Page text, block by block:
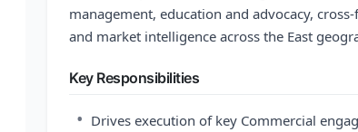
management, education and advocacy,
and market intelligence across the East
Key Responsibilities
• Drives execution of key Commercial